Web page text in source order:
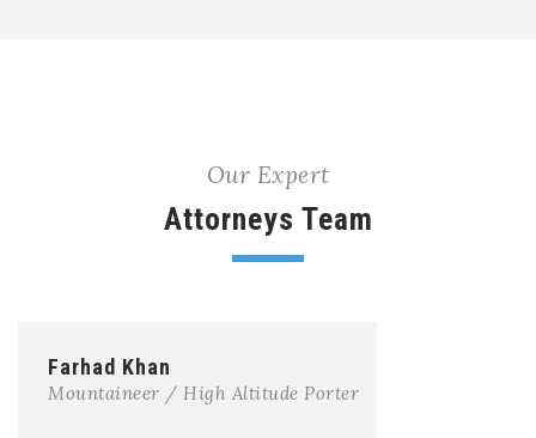
Our Expert
Attorneys Team
Farhad Khan
Mountaineer / High Altitude Porter